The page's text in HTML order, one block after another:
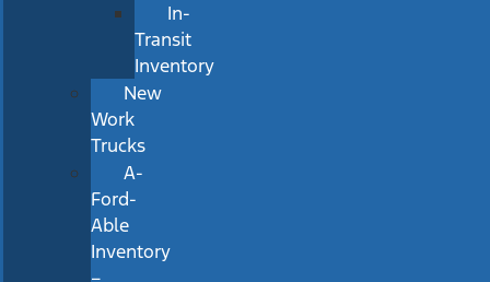
In-
Transit
Inventory
New
Work
Trucks
A-
Ford-
Able
Inventory